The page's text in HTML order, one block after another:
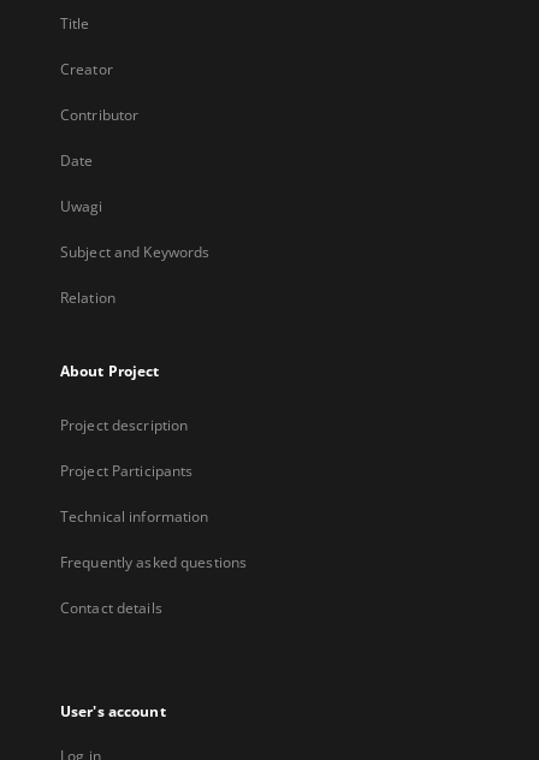
Title
Creator
Contributor
Date
Uwagi
Subject and Keywords
Relation
About Project
Project description
Project Participants
Technical information
Frequently asked questions
Contact details
User's account
Log in